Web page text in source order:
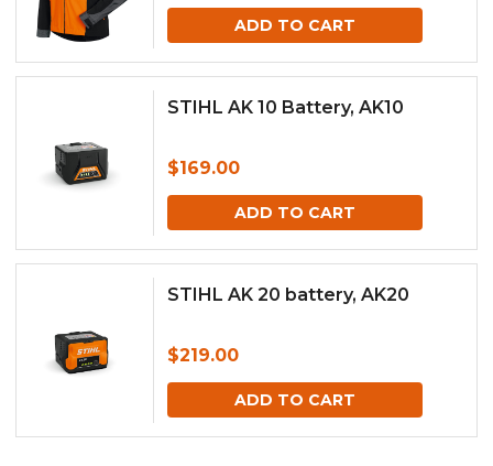
ADD TO CART
STIHL AK 10 Battery, AK10
$169.00
ADD TO CART
STIHL AK 20 battery, AK20
$219.00
ADD TO CART